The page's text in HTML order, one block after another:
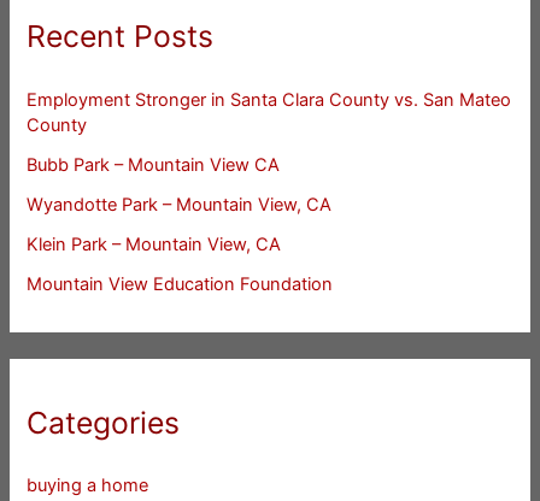
Recent Posts
Employment Stronger in Santa Clara County vs. San Mateo
County
Bubb Park – Mountain View CA
Wyandotte Park – Mountain View, CA
Klein Park – Mountain View, CA
Mountain View Education Foundation
Categories
buying a home